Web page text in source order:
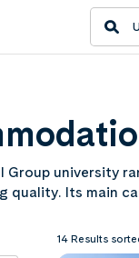
Group university
quality. Its main
next academic
14 Results